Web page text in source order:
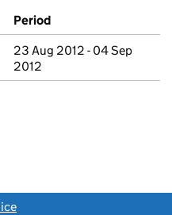
Period
23 Aug 2012 - 04 Sep
2012